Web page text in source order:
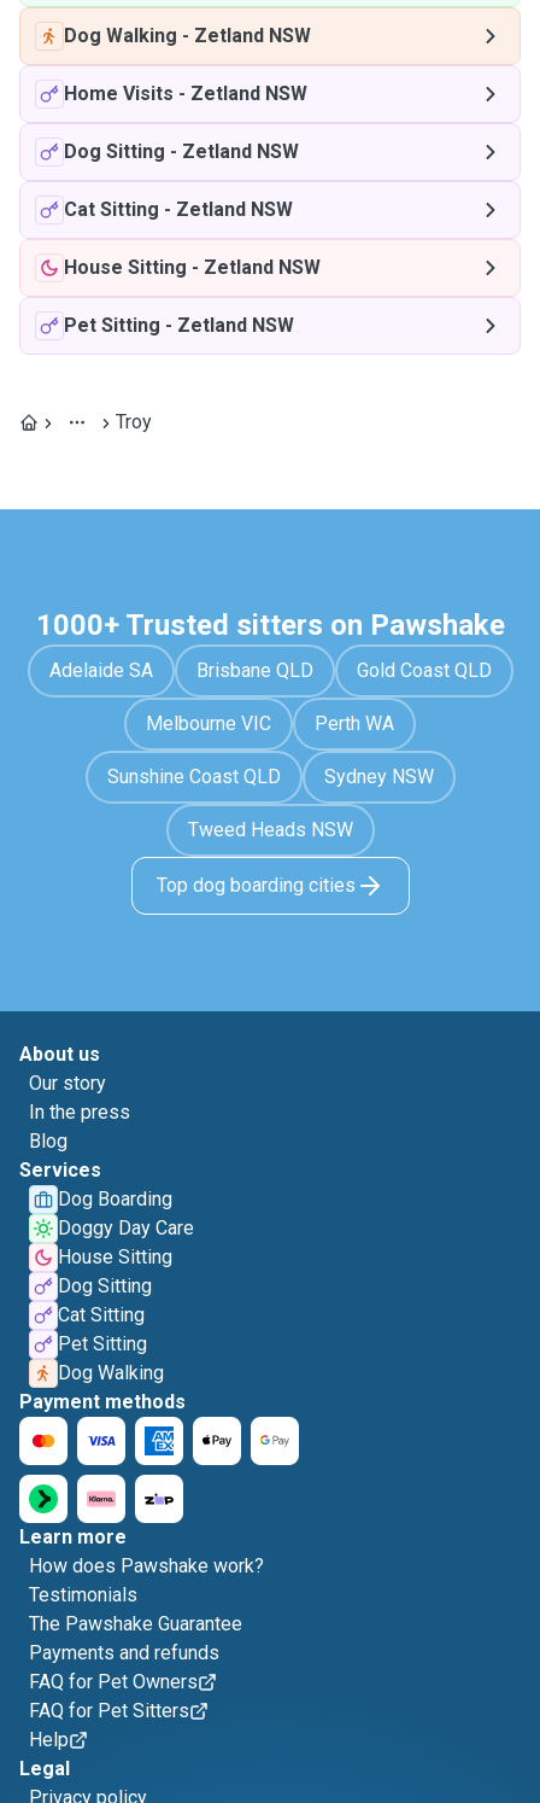
Dog Walking - Zetland NSW
Home Visits - Zetland NSW
Dog Sitting - Zetland NSW
Cat Sitting - Zetland NSW
House Sitting - Zetland NSW
Pet Sitting - Zetland NSW
Troy
1000+ Trusted sitters on Pawshake
Adelaide SA Brisbane QLD Gold Coast QLD
Melbourne VIC Perth WA
Sunshine Coast QLD Sydney NSW
Tweed Heads NSW
Top dog boarding cities
About us
Our story
In the press
Blog
Services
Dog Boarding
Doggy Day Care
House Sitting
Dog Sitting
Cat Sitting
Pet Sitting
Dog Walking
Payment methods
Learn more
How does Pawshake work?
Testimonials
The Pawshake Guarantee
Payments and refunds
FAQ for Pet Owners
FAQ for Pet Sitters
Help
Legal
Privacy policy